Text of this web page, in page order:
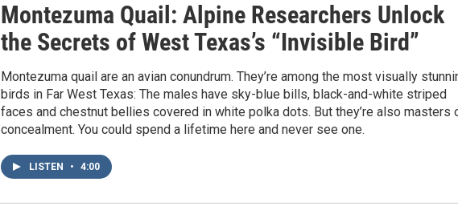
Montezuma Quail: Alpine Researchers Unlock
the Secrets of West Texas’s “Invisible Bird”
Montezuma quail are an avian conundrum. They’re among the most visually
birds in Far West Texas: The males have sky-blue bills, black-and-white striped
faces and chestnut bellies covered in white polka dots. But they’re also masters
concealment. You could spend a lifetime here and never see one.
LISTEN • 4:00